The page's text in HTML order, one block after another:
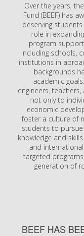
Over the years,
Fund (BEEF) has
deserving
role in
program
including schools,
institutions in
backgrounds
academic
engineers, teachers,
not only to
economic
foster a culture of
students to
knowledge and
and
targeted
generation of
BEEF HAS